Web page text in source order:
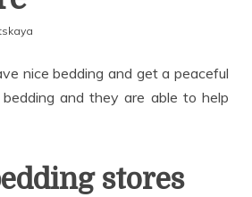
nice bedding and get a peaceful
and they are able to help
stores